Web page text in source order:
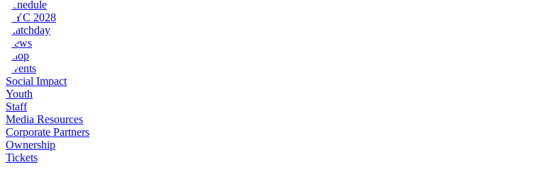
Schedule
NYC 2028
Matchday
News
Shop
Events
Social Impact
Youth
Staff
Media Resources
Corporate Partners
Ownership
Tickets